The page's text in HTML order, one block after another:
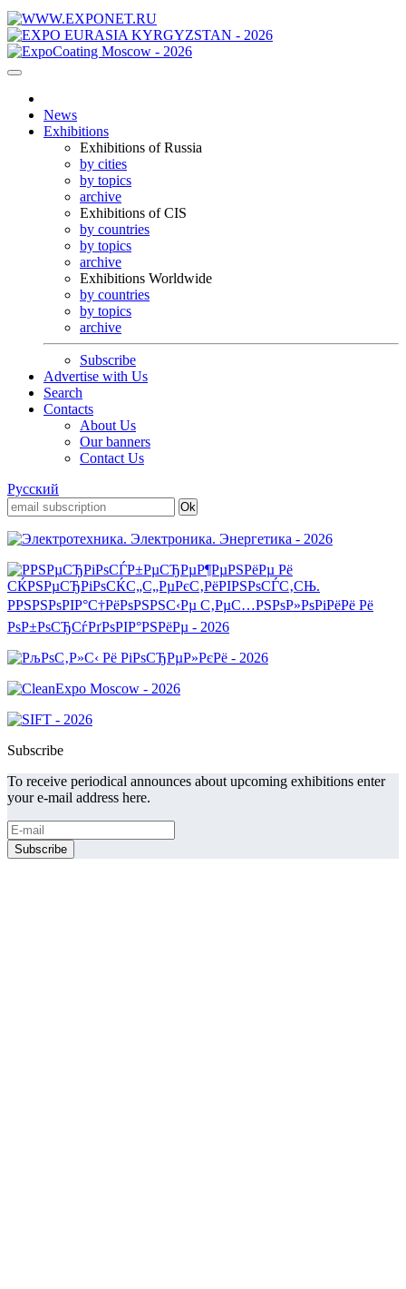
News
Exhibitions
Exhibitions of Russia
by cities
by topics
archive
Exhibitions of CIS
by countries
by topics
archive
Exhibitions Worldwide
by countries
by topics
archive
Subscribe
Advertise with Us
Search
Contacts
About Us
Our banners
Contact Us
Русский
Subscribe
To receive periodical announces about upcoming exhibitions enter
your e-mail address here.